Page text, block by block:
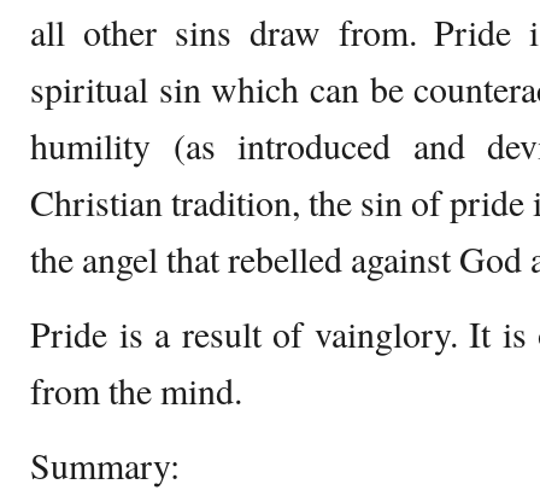
all other sins draw from. Pride
spiritual sin which can be
humility (as introduced and
Christian tradition, the sin of pride
the angel that rebelled against
Pride is a result of vainglory. It is
from the mind.
Summary: